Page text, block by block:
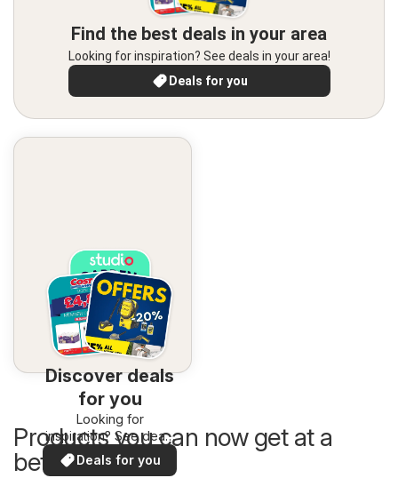
Find the best deals in your area
Looking for inspiration? See deals in your area!
Deals for you
Discover deals
for you
Looking for
inspiration? See deals
in your area!
Deals for you
Products you can now get at a
better price